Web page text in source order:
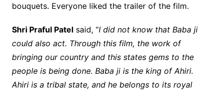
bouquets. Everyone liked the trailer of the film.
Shri Praful Patelsaid, “I did not know that Baba ji
could also act. Through this film, the work of
bringing our country and this states gems to the
people is being done. Baba ji is the king of Ahiri.
Ahiri is a tribal state, and he belongs to its royal